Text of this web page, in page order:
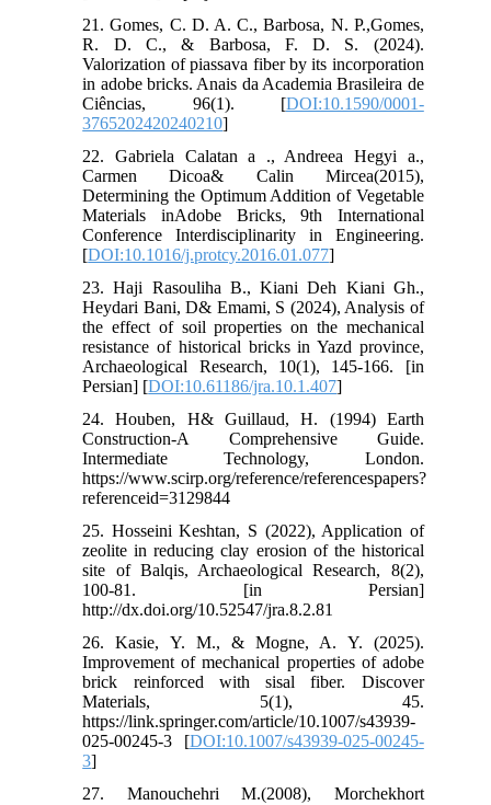
21. Gomes, C. D. A. C., Barbosa, N. P.,Gomes,
R. D. C., & Barbosa, F. D. S. (2024).
Valorization of piassava fiber by its incorporation
in adobe bricks. Anais da Academia Brasileira de
Ciências, 96(1). [DOI:10.1590/0001-
3765202420240210]
22. Gabriela Calatan a ., Andreea Hegyi a.,
Carmen Dicoa& Calin Mircea(2015),
Determining the Optimum Addition of Vegetable
Materials inAdobe Bricks, 9th International
Conference Interdisciplinarity in Engineering.
[DOI:10.1016/j.protcy.2016.01.077]
23. Haji Rasouliha B., Kiani Deh Kiani Gh.,
Heydari Bani, D& Emami, S (2024), Analysis of
the effect of soil properties on the mechanical
resistance of historical bricks in Yazd province,
Archaeological Research, 10(1), 145-166. [in
Persian] [DOI:10.61186/jra.10.1.407]
24. Houben, H& Guillaud, H. (1994) Earth
Construction-A Comprehensive Guide.
Intermediate Technology, London.
https://www.scirp.org/reference/referencespapers?
referenceid=3129844
25. Hosseini Keshtan, S (2022), Application of
zeolite in reducing clay erosion of the historical
site of Balqis, Archaeological Research, 8(2),
100-81. [in Persian]
http://dx.doi.org/10.52547/jra.8.2.81
26. Kasie, Y. M., & Mogne, A. Y. (2025).
Improvement of mechanical properties of adobe
brick reinforced with sisal fiber. Discover
Materials, 5(1), 45.
https://link.springer.com/article/10.1007/s43939-
025-00245-3 [DOI:10.1007/s43939-025-00245-
3]
27. Manouchehri M.(2008), Morchekhort